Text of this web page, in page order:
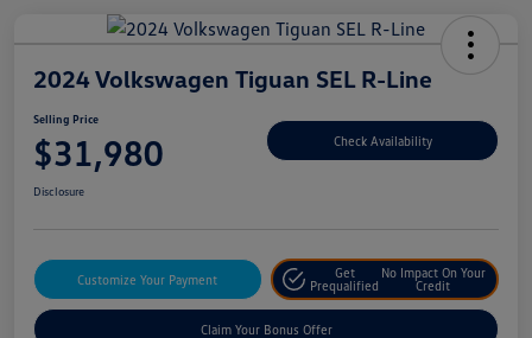
2024 Volkswagen Tiguan SEL R-Line
Selling Price
$31,980 Check Availability
Disclosure
Customize Your Payment
Get
Prequalified
No Impact On Your
Credit
Claim Your Bonus Offer